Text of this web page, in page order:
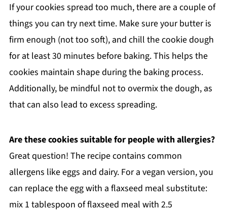
If your cookies spread too much, there are a couple of
things you can try next time. Make sure your butter is
firm enough (not too soft), and chill the cookie dough
for at least 30 minutes before baking. This helps the
cookies maintain shape during the baking process.
Additionally, be mindful not to overmix the dough, as
that can also lead to excess spreading.
Are these cookies suitable for people with allergies?
Great question! The recipe contains common
allergens like eggs and dairy. For a vegan version, you
can replace the egg with a flaxseed meal substitute:
mix 1 tablespoon of flaxseed meal with 2.5